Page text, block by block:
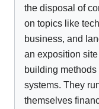
the disposal of
on topics like
business, and
an exposition
building
systems. They
themselves